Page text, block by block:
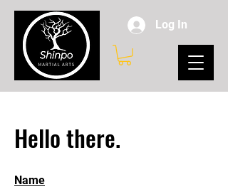
Log In
Hello there.
Name